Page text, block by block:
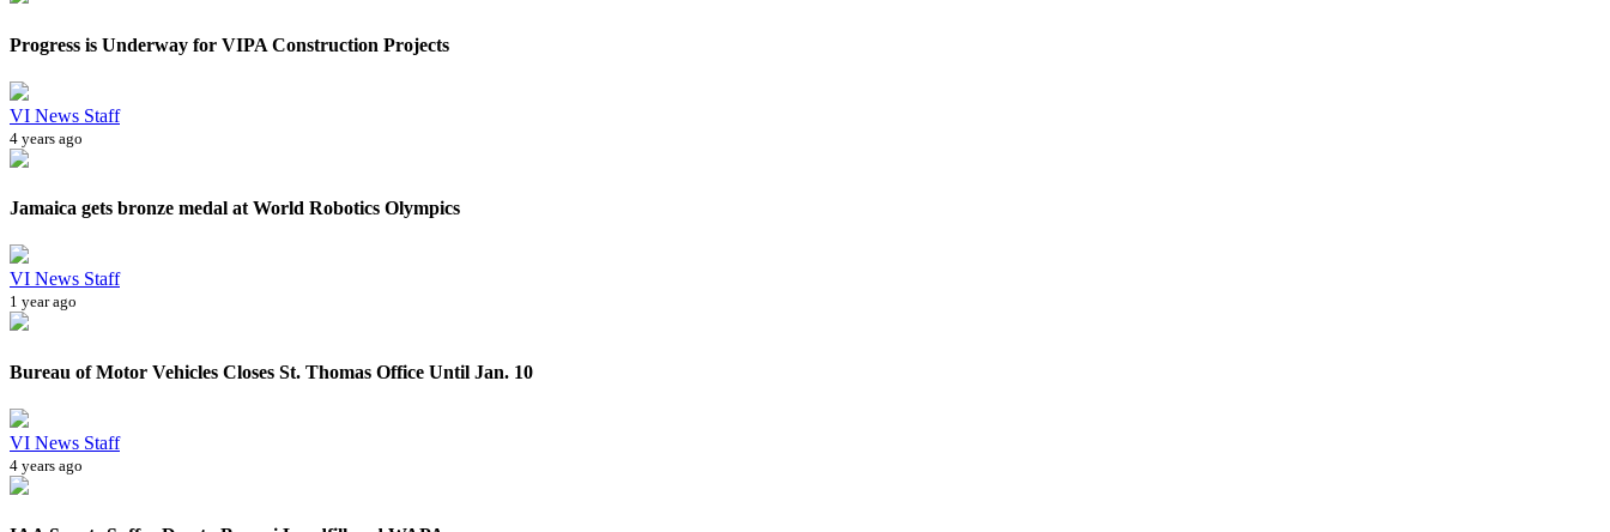
Progress is Underway for VIPA Construction Projects
VI News Staff
4 years ago
Jamaica gets bronze medal at World Robotics Olympics
VI News Staff
1 year ago
Bureau of Motor Vehicles Closes St. Thomas Office Until Jan. 10
VI News Staff
4 years ago